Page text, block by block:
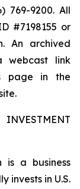
769-9200. All
#7198155 or
An archived
webcast link
page in the
is a business
invests in U.S.